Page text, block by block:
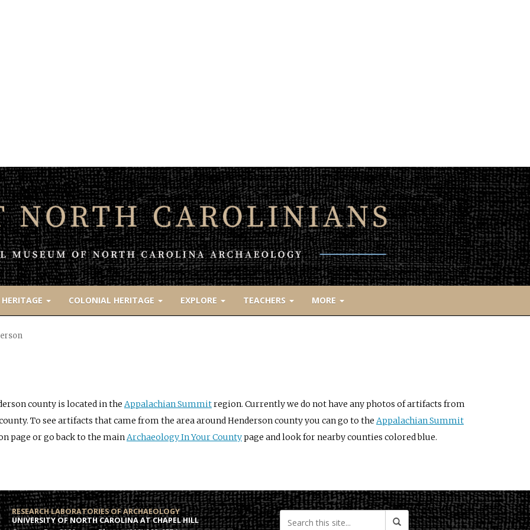
COLONIAL HERITAGE EXPLORE TEACHERS MORE
county is located in the Appalachian Summitregion. Currently we do not have any photos of artifacts from
To see artifacts that came from the area around Henderson county you can go to the Appalachian Summit
page or go back to the mainArchaeology In Your Countypage and look for nearby counties colored blue.
RESEARCH LABORATORIES OF ARCHAEOLOGY
UNIVERSITY OF NORTH CAROLINA AT CHAPEL HILL